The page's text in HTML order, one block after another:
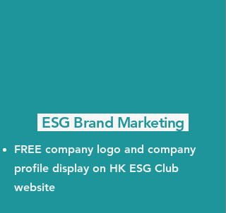
ESG Brand Marketing
FREE company logo and company
profile display on HK ESG Club
website